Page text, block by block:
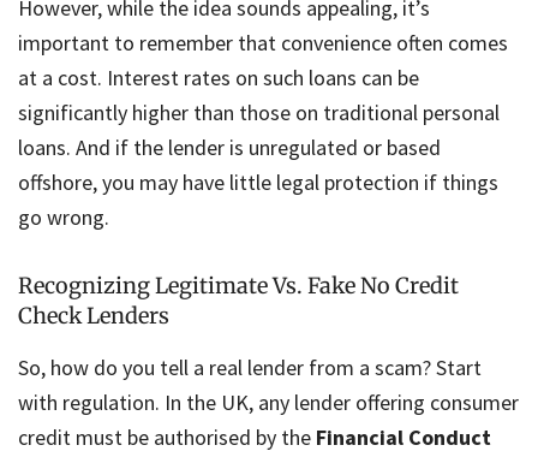
However, while the idea sounds appealing, it’s
important to remember that convenience often comes
at a cost. Interest rates on such loans can be
significantly higher than those on traditional personal
loans. And if the lender is unregulated or based
offshore, you may have little legal protection if things
go wrong.
Recognizing Legitimate Vs. Fake No Credit
Check Lenders
So, how do you tell a real lender from a scam? Start
with regulation. In the UK, any lender offering consumer
credit must be authorised by the Financial Conduct